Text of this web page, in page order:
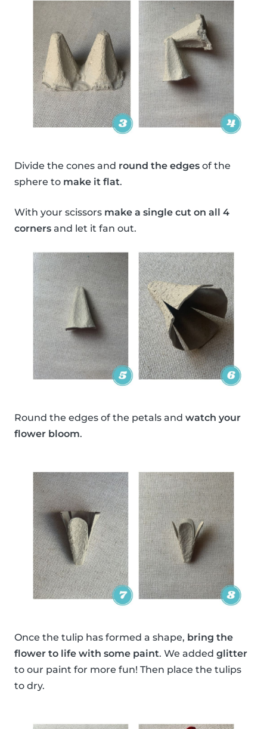
Divide the cones and round the edges of the
sphere to make it flat.
With your scissors make a single cut on all 4
corners and let it fan out.
Round the edges of the petals and watch your
flower bloom.
Once the tulip has formed a shape, bring the
flower to life with some paint. We added glitter
to our paint for more fun! Then place the tulips
to dry.